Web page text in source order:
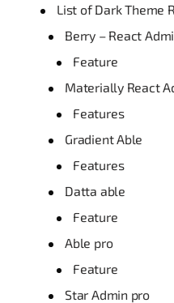
List of Dark Theme
Berry – React
Feature
Materially React
Features
Gradient Able
Features
Datta able
Feature
Able pro
Feature
Star Admin pro